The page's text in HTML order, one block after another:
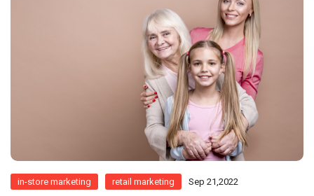
in-store marketing retail marketing Sep 21,2022